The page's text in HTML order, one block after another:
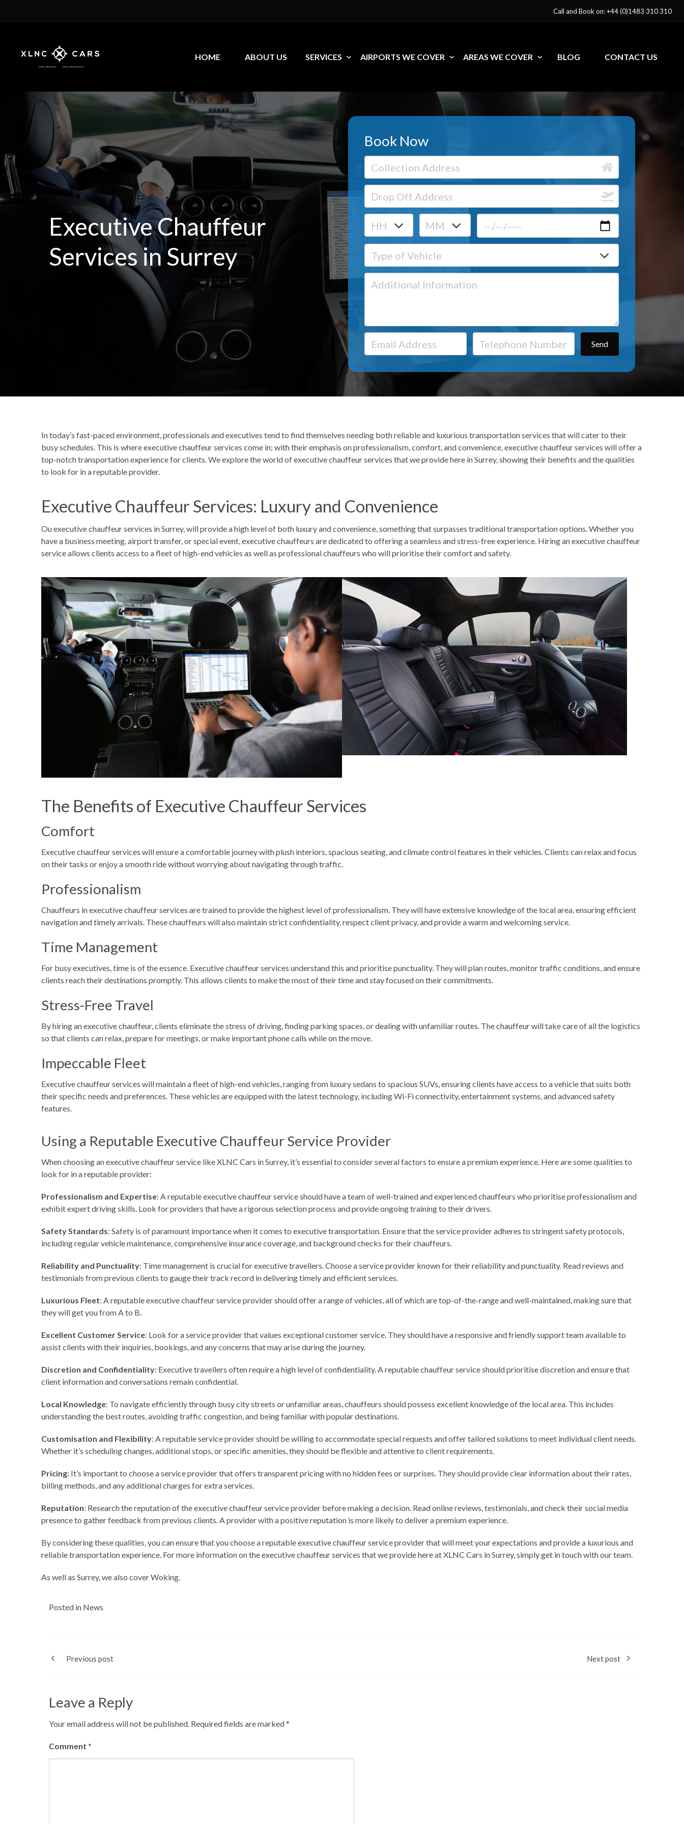
Call and Book on: +44 (0)1483 310 310
HOME ABOUT US SERVICES AIRPORTS WE COVER AREAS WE COVER BLOG CONTACT US
Executive Chauffeur
Services in Surrey
Book Now
In today’s fast-paced environment, professionals and executives tend to find themselves needing both reliable and luxurious transportation services that will cater to their
busy schedules. This is where executive chauffeur services come in; with their emphasis on professionalism, comfort, and convenience, executive chauffeur services will offer a
top-notch transportation experience for clients. We explore the world ofexecutive chauffeur services that we provide here in Surrey, showing their benefits and the qualities
to look for in a reputable provider.
Executive Chauffeur Services: Luxury and Convenience
Ou executive chauffeur services in Surrey, will provide a high level of both luxury and convenience, something that surpasses traditional transportation options. Whether you
have a business meeting, airport transfer, or special event, executive chauffeurs are dedicated to offering a seamless and stress-free experience. Hiring an executive chauffeur
service allows clients access to a fleet of high-end vehicles as well as professional chauffeurs who will prioritise their comfort and safety.
The Benefits of Executive Chauffeur Services
Comfort
Executive chauffeur services will ensure a comfortable journey with plush interiors, spacious seating, and climate control features in their vehicles. Clients can relax and focus
on their tasks or enjoy a smooth ride without worrying about navigating through traffic.
Professionalism
Chauffeurs in executive chauffeur services are trained to provide the highest level of professionalism. They will have extensive knowledge of the local area, ensuring efficient
navigation and timely arrivals. These chauffeurs will also maintain strict confidentiality, respect client privacy, and provide a warm and welcoming service.
Time Management
For busy executives, time is of the essence. Executive chauffeur services understand this and prioritise punctuality. They will plan routes, monitor traffic conditions, and ensure
clients reach their destinations promptly. This allows clients to make the most of their time and stay focused on their commitments.
Stress-Free Travel
By hiring an executive chauffeur, clients eliminate the stress of driving, finding parking spaces, or dealing with unfamiliar routes. The chauffeur will take care of all the logistics
so that clients can relax, prepare for meetings, or make important phone calls while on the move.
Impeccable Fleet
Executive chauffeur services will maintain a fleet of high-end vehicles, ranging from luxury sedans to spacious SUVs, ensuring clients have access to a vehicle that suits both
their specific needs and preferences. These vehicles are equipped with the latest technology, including Wi-Fi connectivity, entertainment systems, and advanced safety
features.
Using a Reputable Executive Chauffeur Service Provider
When choosing an executive chauffeur service like XLNC Cars in Surrey, it’s essential to consider several factors to ensure a premium experience. Here are some qualities to
look for in a reputable provider:
Professionalism and Expertise: A reputable executive chauffeur service should have a team of well-trained and experienced chauffeurs who prioritise professionalism and
exhibit expert driving skills. Look for providers that have a rigorous selection process and provide ongoing training to their drivers.
Safety Standards: Safety is of paramount importance when it comes to executive transportation. Ensure that the service provider adheres to stringent safety protocols,
including regular vehicle maintenance, comprehensive insurance coverage, and background checks for their chauffeurs.
Reliability and Punctuality: Time management is crucial for executive travellers. Choose a service provider known for their reliability and punctuality. Read reviews and
testimonials from previous clients to gauge their track record in delivering timely and efficient services.
Luxurious Fleet: A reputable executive chauffeur service provider should offer a range of vehicles, all of which are top-of-the-range and well-maintained, making sure that
they will get you from A to B.
Excellent Customer Service: Look for a service provider that values exceptional customer service. They should have a responsive and friendly support team available to
assist clients with their inquiries, bookings, and any concerns that may arise during the journey.
Discretion and Confidentiality: Executive travellers often require a high level of confidentiality. A reputable chauffeur service should prioritise discretion and ensure that
client information and conversations remain confidential.
Local Knowledge: To navigate efficiently through busy city streets or unfamiliar areas, chauffeurs should possess excellent knowledge of the local area. This includes
understanding the best routes, avoiding traffic congestion, and being familiar with popular destinations.
Customisation and Flexibility: A reputable service provider should be willing to accommodate special requests and offer tailored solutions to meet individual client needs.
Whether it’s scheduling changes, additional stops, or specific amenities, they should be flexible and attentive to client requirements.
Pricing: It’s important to choose a service provider that offers transparent pricing with no hidden fees or surprises. They should provide clear information about their rates,
billing methods, and any additional charges for extra services.
Reputation: Research the reputation of the executive chauffeur service provider before making a decision. Read online reviews, testimonials, and check their social media
presence to gather feedback from previous clients. A provider with a positive reputation is more likely to deliver a premium experience.
By considering these qualities, you can ensure that you choose a reputable executive chauffeur service provider that will meet your expectations and provide a luxurious and
reliable transportation experience. For more information on the executive chauffeur services that we provide here at XLNC Cars in Surrey, simplyget in touch with our team.
As well as Surrey, we also coverWoking.
Posted in News
Previous post Next post
Leave a Reply
Your email address will not be published. Required fields are marked*
Comment *